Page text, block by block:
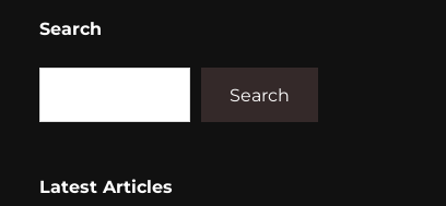
Search
Search
Latest Articles